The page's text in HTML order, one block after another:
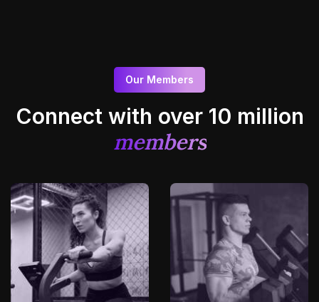
Our Members
Connect with over 10 million
members